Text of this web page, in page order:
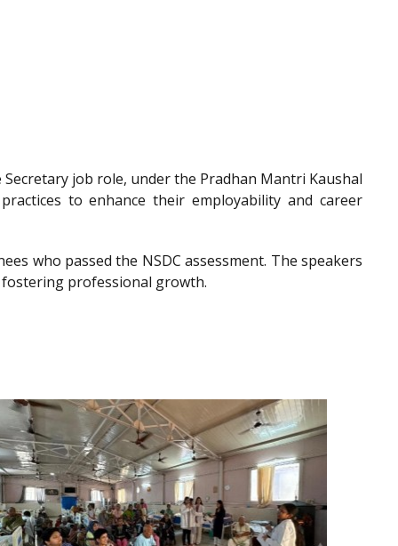
job role, under the Pradhan Mantri Kaushal
to enhance their employability and career
who passed the NSDC assessment. The speakers
professional growth.